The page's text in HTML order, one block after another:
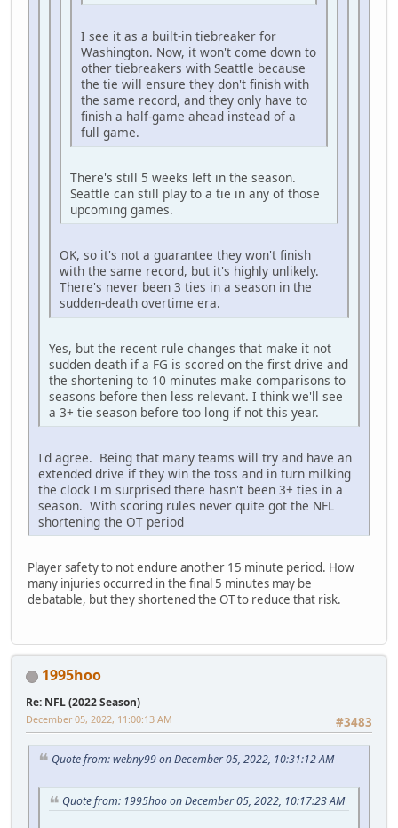
I see it as a built-in tiebreaker for
Washington. Now, it won't come down to
other tiebreakers with Seattle because
the tie will ensure they don't finish with
the same record, and they only have to
finish a half-game ahead instead of a
full game.
There's still 5 weeks left in the season.
Seattle can still play to a tie in any of those
upcoming games.
OK, so it's not a guarantee they won't finish
with the same record, but it's highly unlikely.
There's never been 3 ties in a season in the
sudden-death overtime era.
Yes, but the recent rule changes that make it not
sudden death if a FG is scored on the first drive and
the shortening to 10 minutes make comparisons to
seasons before then less relevant. I think we'll see
a 3+ tie season before too long if not this year.
I'd agree. Being that many teams will try and have an
extended drive if they win the toss and in turn milking
the clock I'm surprised there hasn't been 3+ ties in a
season. With scoring rules never quite got the NFL
shortening the OT period
Player safety to not endure another 15 minute period. How
many injuries occurred in the final 5 minutes may be
debatable, but they shortened the OT to reduce that risk.
1995hoo
Re: NFL (2022 Season)
#3483
December 05, 2022, 11:00:13 AM
Quote from: webny99 on December 05, 2022, 10:31:12 AM
Quote from: 1995hoo on December 05, 2022, 10:17:23 AM